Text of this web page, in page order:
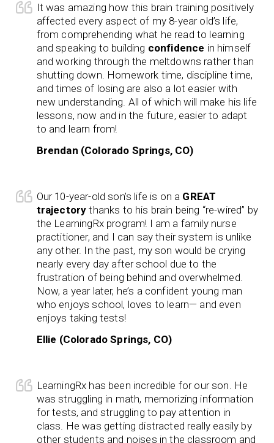
It was amazing how this brain training positively
affected every aspect of my 8-year old’s life,
from comprehending what he read to learning
and speaking to building confidence in himself
and working through the meltdowns rather than
shutting down. Homework time, discipline time,
and times of losing are also a lot easier with
new understanding. All of which will make his life
lessons, now and in the future, easier to adapt
to and learn from!
Brendan (Colorado Springs, CO)
Our 10-year-old son’s life is on a GREAT
trajectory thanks to his brain being “re-wired” by
the LearningRx program! I am a family nurse
practitioner, and I can say their system is unlike
any other. In the past, my son would be crying
nearly every day after school due to the
frustration of being behind and overwhelmed.
Now, a year later, he’s a confident young man
who enjoys school, loves to learn— and even
enjoys taking tests!
Ellie (Colorado Springs, CO)
LearningRx has been incredible for our son. He
was struggling in math, memorizing information
for tests, and struggling to pay attention in
class. He was getting distracted really easily by
other students and noises in the classroom and